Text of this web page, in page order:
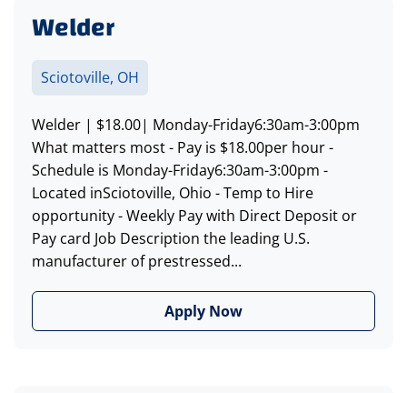
Welder
Sciotoville, OH
Welder | $18.00| Monday-Friday6:30am-3:00pm
What matters most - Pay is $18.00per hour -
Schedule is Monday-Friday6:30am-3:00pm -
Located inSciotoville, Ohio - Temp to Hire
opportunity - Weekly Pay with Direct Deposit or
Pay card Job Description the leading U.S.
manufacturer of prestressed...
Apply Now